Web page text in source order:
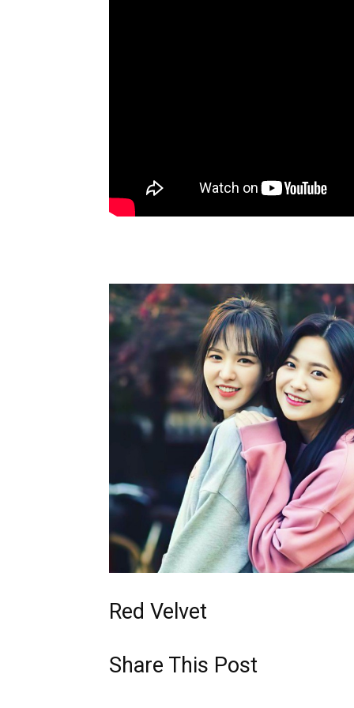
Red Velvet
Share This Post